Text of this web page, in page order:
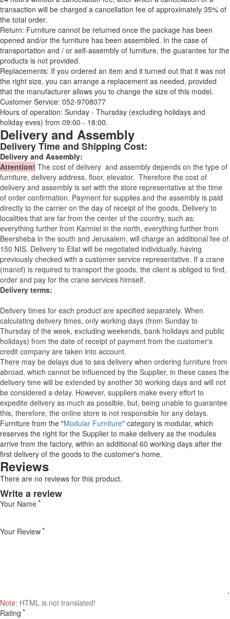
transaction will be charged a cancellation fee of approximately 35% of
the total order.
Return: Furniture cannot be returned once the package has been
opened and/or the furniture has been assembled. In the case of
transportation and / or self-assembly of furniture, the guarantee for the
products is not provided.
Replacements: If you ordered an item and it turned out that it was not
the right size, you can arrange a replacement as needed, provided
that the manufacturer allows you to change the size of this model.
Customer Service: 052-9708077
Hours of operation: Sunday - Thursday (excluding holidays and
holiday eves) from 09:00 - 18:00.
Delivery and Assembly
Delivery Time and Shipping Cost:
Delivery and Assembly:
Attention! The cost of delivery and assembly depends on the type of
furniture, delivery address, floor, elevator. Therefore the cost of
delivery and assembly is set with the store representative at the time
of order confirmation. Payment for supplies and the assembly is paid
directly to the carrier on the day of receipt of the goods. Delivery to
localities that are far from the center of the country, such as:
everything further from Karmiel in the north, everything further from
Beersheba in the south and Jerusalem, will charge an additional fee of
150 NIS. Delivery to Eilat will be negotiated individually, having
previously checked with a customer service representative. If a crane
(manof) is required to transport the goods, the client is obliged to find,
order and pay for the crane services himself.
Delivery terms:
Delivery times for each product are specified separately. When
calculating delivery times, only working days (from Sunday to
Thursday of the week, excluding weekends, bank holidays and public
holidays) from the date of receipt of payment from the customer's
credit company are taken into account.
There may be delays due to sea delivery when ordering furniture from
abroad, which cannot be influenced by the Supplier, in these cases the
delivery time will be extended by another 30 working days and will not
be considered a delay. However, suppliers make every effort to
expedite delivery as much as possible, but, being unable to guarantee
this, therefore, the online store is not responsible for any delays.
Furniture from the "Modular Furniture" category is modular, which
reserves the right for the Supplier to make delivery as the modules
arrive from the factory, within an additional 60 working days after the
first delivery of the goods to the customer's home.
Reviews
There are no reviews for this product.
Write a review
Your Name
Your Review
Note: HTML is not translated!
Rating